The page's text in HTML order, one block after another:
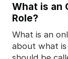
What is an
Role?
What is an
about what